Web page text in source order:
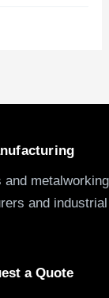
metalworking
and industrial
a Quote